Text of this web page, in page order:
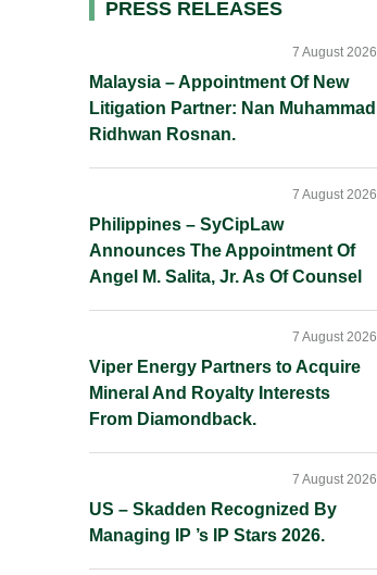
Primary
PRESS RELEASES
Malaysia – Appointment Of New
Litigation Partner: Nan Muhammad
Ridhwan Rosnan.
7 August 2026
Philippines – SyCipLaw
Announces The Appointment Of
Angel M. Salita, Jr. As Of Counsel
7 August 2026
Viper Energy Partners to Acquire
Mineral And Royalty Interests
From Diamondback.
7 August 2026
US – Skadden Recognized By
Managing IP ’s IP Stars 2026.
7 August 2026